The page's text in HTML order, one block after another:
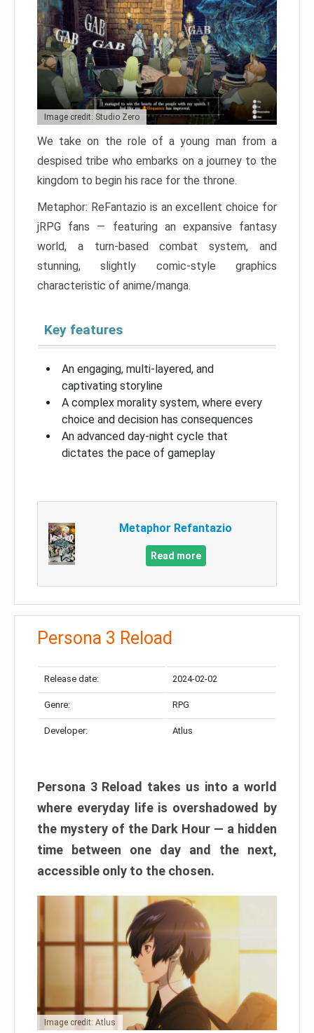
Image credit: Studio Zero
We take on the role of a young man from a
despised tribe who embarks on a journey to the
kingdom to begin his race for the throne.
Metaphor: ReFantazio is an excellent choice for
jRPG fans — featuring an expansive fantasy
world, a turn-based combat system, and
stunning, slightly comic-style graphics
characteristic of anime/manga.
Key features
An engaging, multi-layered, and
captivating storyline
A complex morality system, where every
choice and decision has consequences
An advanced day-night cycle that
dictates the pace of gameplay
Metaphor Refantazio
Read more
Persona 3 Reload
Release date: 2024-02-02
Genre: RPG
Developer: Atlus
Persona 3 Reload takes us into a world
where everyday life is overshadowed by
the mystery of the Dark Hour — a hidden
time between one day and the next,
accessible only to the chosen.
Image credit: Atlus